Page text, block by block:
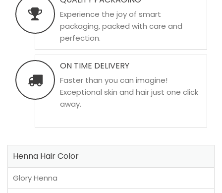
Experience the joy of smart
packaging, packed with care and
perfection.
ON TIME DELIVERY
Faster than you can imagine!
Exceptional skin and hair just one click
away.
Henna Hair Color
Glory Henna